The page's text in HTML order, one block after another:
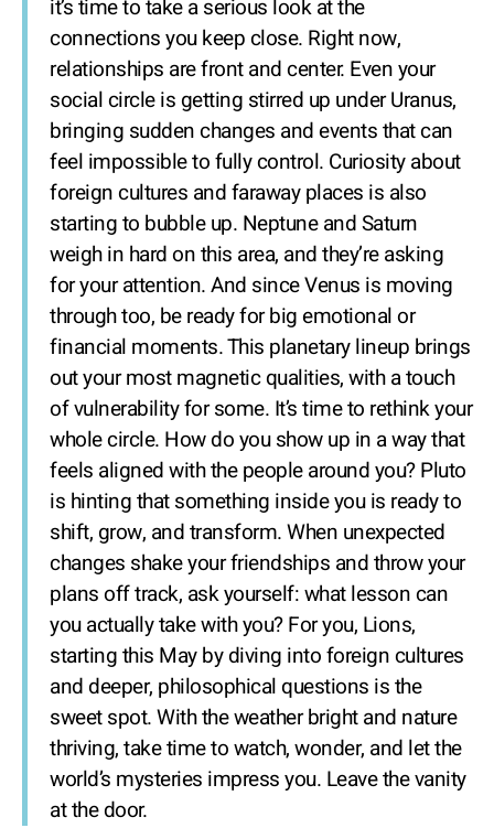
it’s time to take a serious look at the
connections you keep close. Right now,
relationships are front and center. Even your
social circle is getting stirred up under Uranus,
bringing sudden changes and events that can
feel impossible to fully control. Curiosity about
foreign cultures and faraway places is also
starting to bubble up. Neptune and Saturn
weigh in hard on this area, and they’re asking
for your attention. And since Venus is moving
through too, be ready for big emotional or
financial moments. This planetary lineup brings
out your most magnetic qualities, with a touch
of vulnerability for some. It’s time to rethink your
whole circle. How do you show up in a way that
feels aligned with the people around you? Pluto
is hinting that something inside you is ready to
shift, grow, and transform. When unexpected
changes shake your friendships and throw your
plans off track, ask yourself: what lesson can
you actually take with you? For you, Lions,
starting this May by diving into foreign cultures
and deeper, philosophical questions is the
sweet spot. With the weather bright and nature
thriving, take time to watch, wonder, and let the
world’s mysteries impress you. Leave the vanity
at the door.